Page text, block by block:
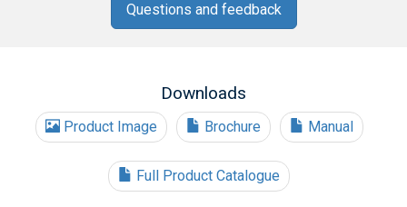
Questions and feedback
Downloads
Product Image Brochure Manual
Full Product Catalogue